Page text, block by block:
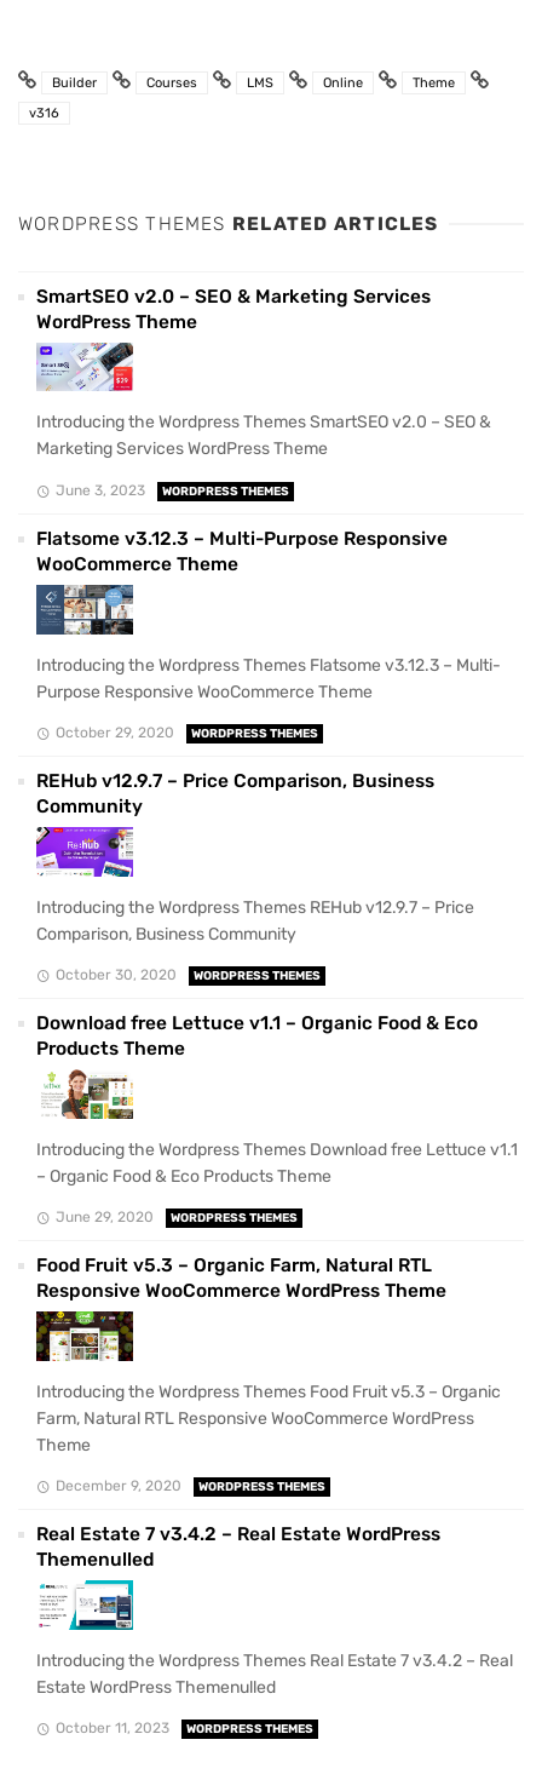
Builder Courses LMS Online
Theme
v316
WORDPRESS THEMES RELATED ARTICLES
SmartSEO v2.0 – SEO & Marketing Services
WordPress Theme
Introducing the Wordpress Themes SmartSEO v2.0 – SEO &
Marketing Services WordPress Theme
June 3, 2023 WORDPRESS THEMES
Flatsome v3.12.3 – Multi-Purpose Responsive
WooCommerce Theme
Introducing the Wordpress Themes Flatsome v3.12.3 – Multi-
Purpose Responsive WooCommerce Theme
October 29, 2020 WORDPRESS THEMES
REHub v12.9.7 – Price Comparison, Business
Community
Introducing the Wordpress Themes REHub v12.9.7 – Price
Comparison, Business Community
October 30, 2020 WORDPRESS THEMES
Download free Lettuce v1.1 – Organic Food & Eco
Products Theme
Introducing the Wordpress Themes Download free Lettuce v1.1
– Organic Food & Eco Products Theme
June 29, 2020 WORDPRESS THEMES
Food Fruit v5.3 – Organic Farm, Natural RTL
Responsive WooCommerce WordPress Theme
Introducing the Wordpress Themes Food Fruit v5.3 – Organic
Farm, Natural RTL Responsive WooCommerce WordPress
Theme
December 9, 2020 WORDPRESS THEMES
Real Estate 7 v3.4.2 – Real Estate WordPress
Themenulled
Introducing the Wordpress Themes Real Estate 7 v3.4.2 – Real
Estate WordPress Themenulled
October 11, 2023 WORDPRESS THEMES